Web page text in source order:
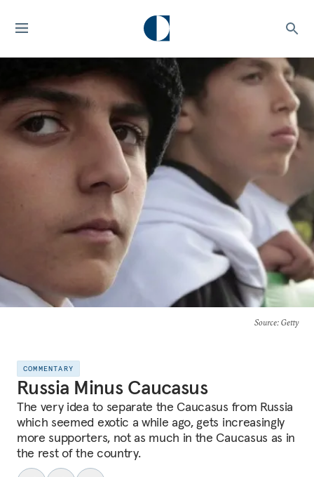
Source: Getty
COMMENTARY
Russia Minus Caucasus
The very idea to separate the Caucasus from Russia
which seemed exotic a while ago, gets increasingly
more supporters, not as much in the Caucasus as in
the rest of the country.